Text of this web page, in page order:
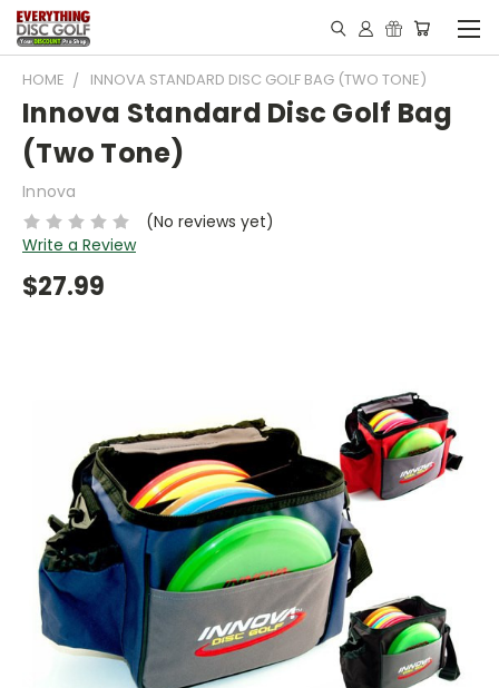
HOME INNOVA STANDARD DISC GOLF BAG (TWO TONE)
Innova Standard Disc Golf Bag
(Two Tone)
Innova
(No reviews yet)
Write a Review
$27.99